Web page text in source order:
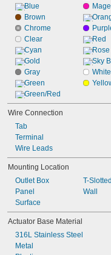
Blue
Brown
Chrome
Clear
Cyan
Gold
Gray
Green
Green/Red
Red
Rose
Sky
White
Wire Connection
Tab
Terminal
Wire Leads
Mounting Location
Outlet Box
Panel
Surface
T-
Wall
Actuator Base Material
316L Stainless Steel
Metal